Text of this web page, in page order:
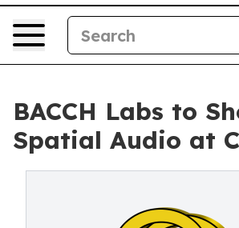
BACCH Labs to
Spatial Audio at